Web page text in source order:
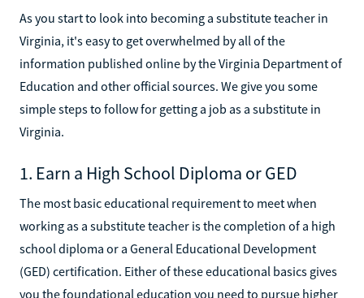
As you start to look into becoming a substitute teacher in
Virginia, it's easy to get overwhelmed by all of the
information published online by the Virginia Department of
Education and other official sources. We give you some
simple steps to follow for getting a job as a substitute in
Virginia.
1. Earn a High School Diploma or GED
The most basic educational requirement to meet when
working as a substitute teacher is the completion of a high
school diploma or a General Educational Development
(GED) certification. Either of these educational basics gives
you the foundational education you need to pursue higher